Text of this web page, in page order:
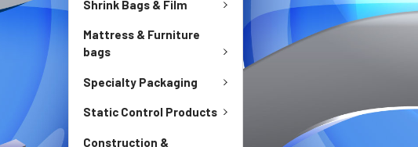
Shrink Bags & Film
Mattress & Furniture
bags
Specialty Packaging
Static Control Products
Construction &